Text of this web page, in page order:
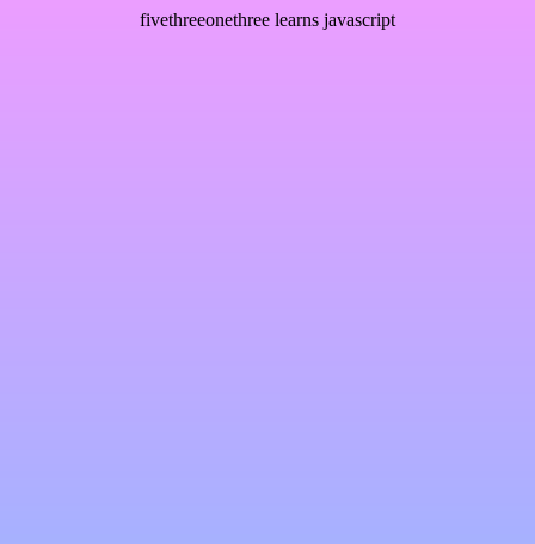
fivethreeonethree learns javascript